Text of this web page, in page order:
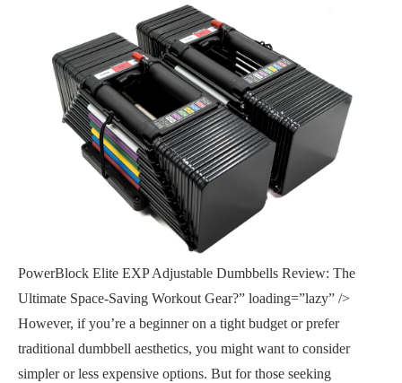
PowerBlock Elite EXP Adjustable Dumbbells Review: The
Ultimate Space-Saving Workout Gear?” loading=”lazy” />
However, if you’re a beginner on a tight budget or prefer
traditional dumbbell aesthetics, you might want to consider
simpler or less expensive options. But for those seeking